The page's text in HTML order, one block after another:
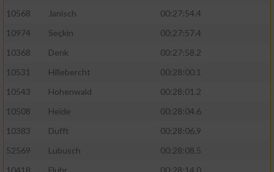
10568
Janisch
00:27:54.4
10974
Seçkin
00:27:57.4
10368
Denk
00:27:58.2
10531
Hillebercht
00:28:00.1
10543
Hohenwald
00:28:01.2
10508
Heide
00:28:04.6
10383
Dufft
00:28:06.9
52569
Lubusch
00:28:08.5